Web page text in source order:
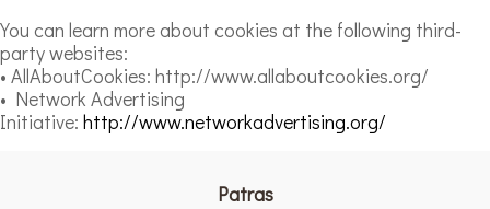
You can learn more about cookies at the following third-
party websites:
• AllAboutCookies: http://www.allaboutcookies.org/
• Network Advertising
Initiative: http://www.networkadvertising.org/
Patras